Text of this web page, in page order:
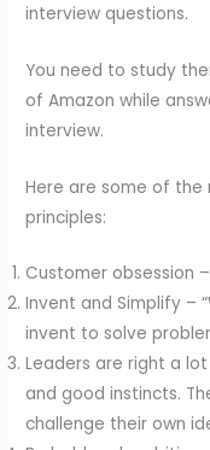
interview questions.
You need to study
of Amazon while
interview.
Here are some of the
principles:
Customer obsession
Invent and Simplify –
invent to solve
Leaders are right a
and good instincts.
challenge their own